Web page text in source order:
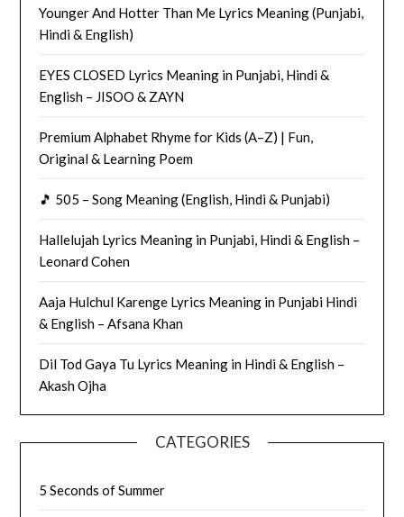
Younger And Hotter Than Me Lyrics Meaning (Punjabi,
Hindi & English)
EYES CLOSED Lyrics Meaning in Punjabi, Hindi &
English – JISOO & ZAYN
Premium Alphabet Rhyme for Kids (A–Z) | Fun,
Original & Learning Poem
🎵 505 – Song Meaning (English, Hindi & Punjabi)
Hallelujah Lyrics Meaning in Punjabi, Hindi & English –
Leonard Cohen
Aaja Hulchul Karenge Lyrics Meaning in Punjabi Hindi
& English – Afsana Khan
Dil Tod Gaya Tu Lyrics Meaning in Hindi & English –
Akash Ojha
CATEGORIES
5 Seconds of Summer